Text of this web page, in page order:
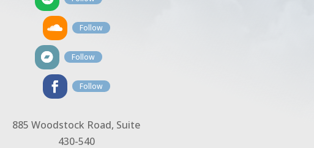
Follow
Follow
Follow
885 Woodstock Road, Suite
430-540